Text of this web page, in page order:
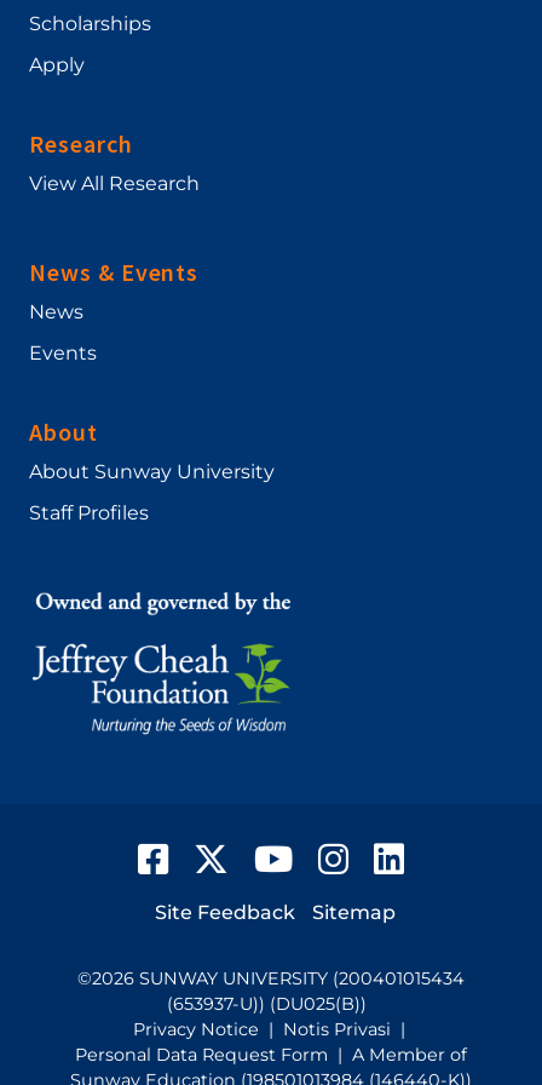
Scholarships
Apply
Research
View All Research
News & Events
News
Events
About
About Sunway University
Staff Profiles
FacebookTwitterYouTubeInstagram
Footer
Site Feedback Sitemap
©2026 SUNWAY UNIVERSITY (200401015434
(653937-U)) (DU025(B))
Privacy Notice | Notis Privasi |
Personal Data Request Form | A Member of
Sunway Education (198501013984 (146440-K))